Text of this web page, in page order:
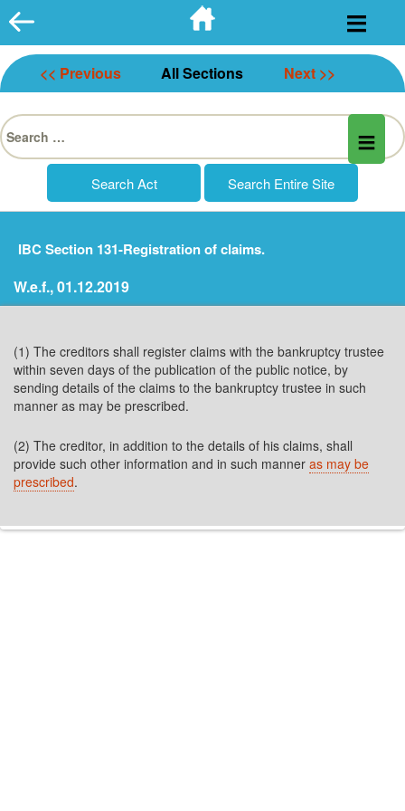
Skip
to
content
<< Previous All Sections Next >>
Search
for:
IBC Section 131-Registration of claims.
W.e.f., 01.12.2019
(1) The creditors shall register claims with the bankruptcy trustee
within seven days of the publication of the public notice, by
sending details of the claims to the bankruptcy trustee in such
manner as may be prescribed.
(2) The creditor, in addition to the details of his claims, shall
provide such other information and in such manner as may be
prescribed.